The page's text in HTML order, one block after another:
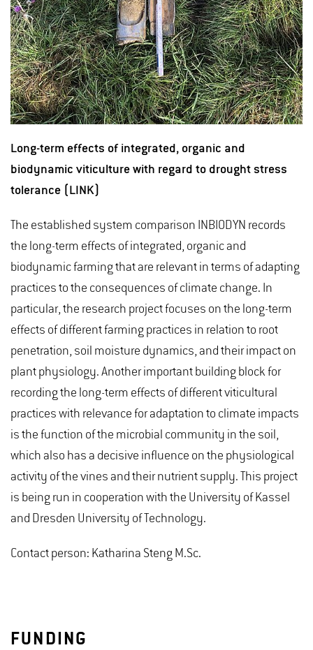
Long-term effects of integrated, organic and
biodynamic viticulture with regard to drought stress
tolerance (LINK)
The established system comparison INBIODYN records
the long-term effects of integrated, organic and
biodynamic farming that are relevant in terms of adapting
practices to the consequences of climate change. In
particular, the research project focuses on the long-term
effects of different farming practices in relation to root
penetration, soil moisture dynamics, and their impact on
plant physiology. Another important building block for
recording the long-term effects of different viticultural
practices with relevance for adaptation to climate impacts
is the function of the microbial community in the soil,
which also has a decisive influence on the physiological
activity of the vines and their nutrient supply. This project
is being run in cooperation with the University of Kassel
and Dresden University of Technology.
Contact person: Katharina Steng M.Sc.
FUNDING